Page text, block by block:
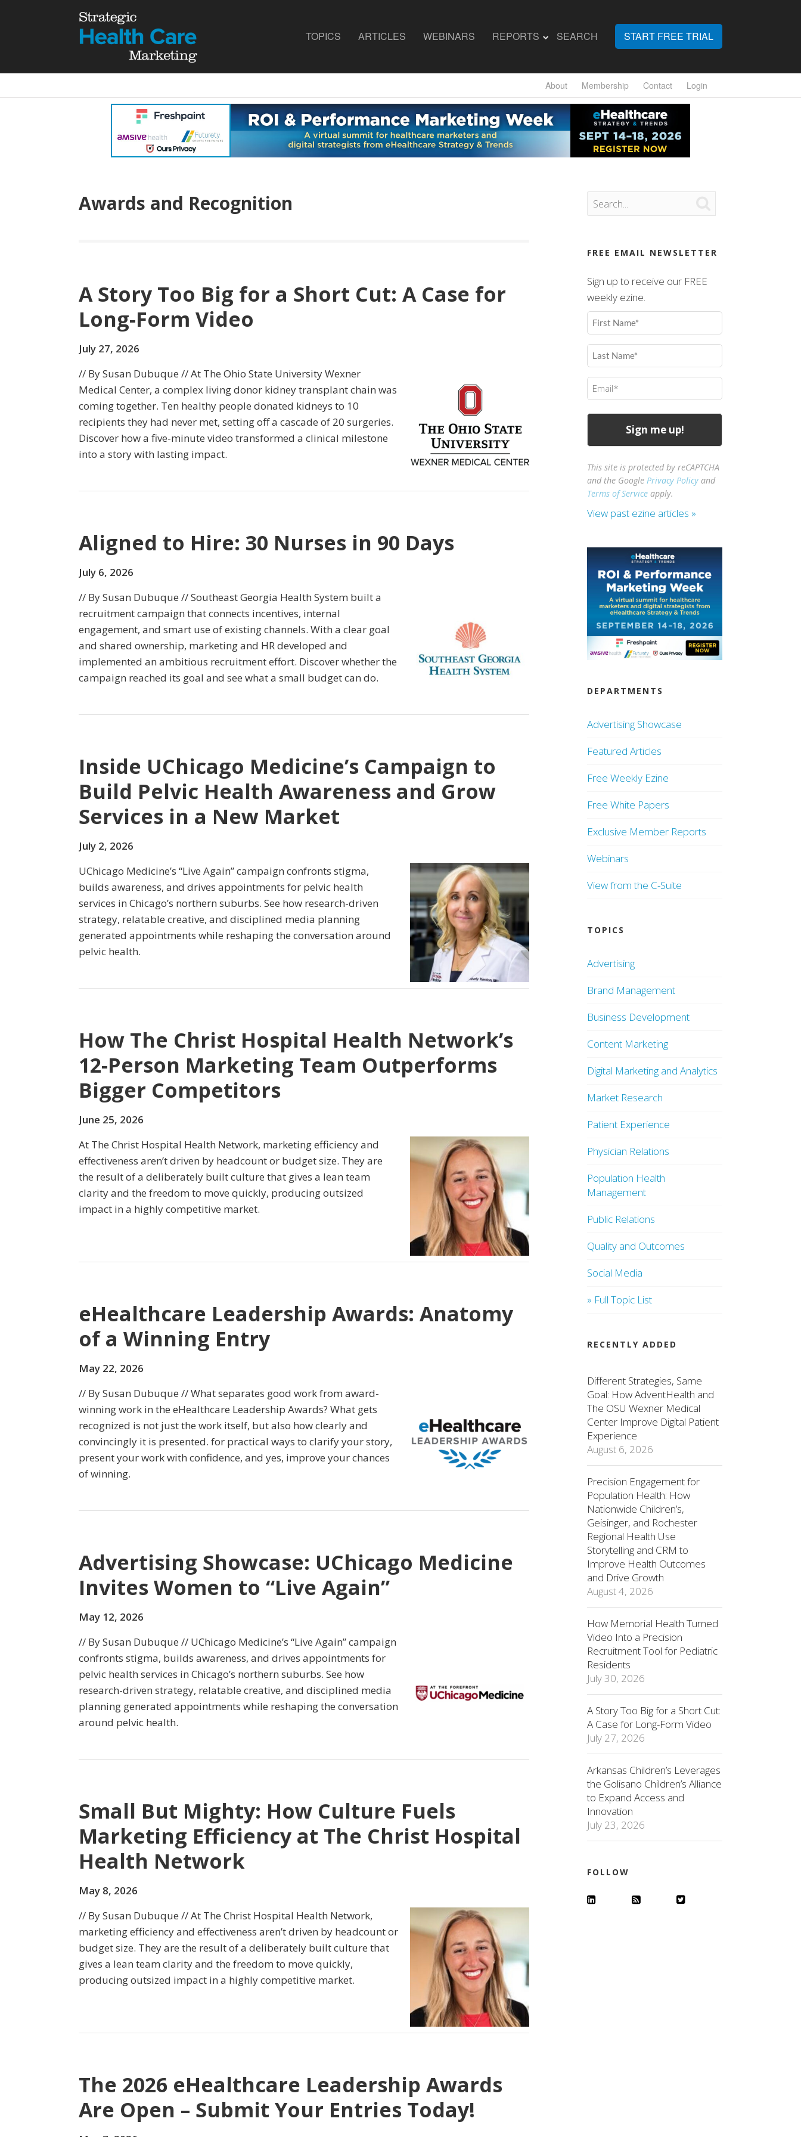
TOPICS ARTICLES WEBINARS REPORTS SEARCH START FREE TRIAL
About Membership Contact Login
Awards and Recognition
A Story Too Big for a Short Cut: A Case for
Long-Form Video
July 27, 2026
// By Susan Dubuque // At The Ohio State University Wexner
Medical Center, a complex living donor kidney transplant chain was
coming together. Ten healthy people donated kidneys to 10
recipients they had never met, setting off a cascade of 20 surgeries.
Discover how a five-minute video transformed a clinical milestone
into a story with lasting impact.
Aligned to Hire: 30 Nurses in 90 Days
July 6, 2026
// By Susan Dubuque // Southeast Georgia Health System built a
recruitment campaign that connects incentives, internal
engagement, and smart use of existing channels. With a clear goal
and shared ownership, marketing and HR developed and
implemented an ambitious recruitment effort. Discover whether the
campaign reached its goal and see what a small budget can do.
Inside UChicago Medicine’s Campaign to
Build Pelvic Health Awareness and Grow
Services in a New Market
July 2, 2026
UChicago Medicine’s “Live Again” campaign confronts stigma,
builds awareness, and drives appointments for pelvic health
services in Chicago’s northern suburbs. See how research-driven
strategy, relatable creative, and disciplined media planning
generated appointments while reshaping the conversation around
pelvic health.
How The Christ Hospital Health Network’s
12-Person Marketing Team Outperforms
Bigger Competitors
June 25, 2026
At The Christ Hospital Health Network, marketing efficiency and
effectiveness aren’t driven by headcount or budget size. They are
the result of a deliberately built culture that gives a lean team
clarity and the freedom to move quickly, producing outsized
impact in a highly competitive market.
eHealthcare Leadership Awards: Anatomy
of a Winning Entry
May 22, 2026
// By Susan Dubuque // What separates good work from award-
winning work in the eHealthcare Leadership Awards? What gets
recognized is not just the work itself, but also how clearly and
convincingly it is presented. for practical ways to clarify your story,
present your work with confidence, and yes, improve your chances
of winning.
Advertising Showcase: UChicago Medicine
Invites Women to “Live Again”
May 12, 2026
// By Susan Dubuque // UChicago Medicine’s “Live Again” campaign
confronts stigma, builds awareness, and drives appointments for
pelvic health services in Chicago’s northern suburbs. See how
research-driven strategy, relatable creative, and disciplined media
planning generated appointments while reshaping the conversation
around pelvic health.
Small But Mighty: How Culture Fuels
Marketing Efficiency at The Christ Hospital
Health Network
May 8, 2026
// By Susan Dubuque // At The Christ Hospital Health Network,
marketing efficiency and effectiveness aren’t driven by headcount or
budget size. They are the result of a deliberately built culture that
gives a lean team clarity and the freedom to move quickly,
producing outsized impact in a highly competitive market.
The 2026 eHealthcare Leadership Awards
Are Open – Submit Your Entries Today!
FREE EMAIL NEWSLETTER
Sign up to receive our FREE
weekly ezine.
First
Name
(Required)
Last
Name
(Required)
Email
(Required)
This site is protected by reCAPTCHA
and the GooglePrivacy Policy and
Terms of Service apply.
View past ezine articles »
DEPARTMENTS
Advertising Showcase
Featured Articles
Free Weekly Ezine
Free White Papers
Exclusive Member Reports
Webinars
View from the C-Suite
TOPICS
Advertising
Brand Management
Business Development
Content Marketing
Digital Marketing and Analytics
Market Research
Patient Experience
Physician Relations
Population Health
Management
Public Relations
Quality and Outcomes
Social Media
» Full Topic List
RECENTLY ADDED
Different Strategies, Same
Goal: How AdventHealth and
The OSU Wexner Medical
Center Improve Digital Patient
Experience
August 6, 2026
Precision Engagement for
Population Health: How
Nationwide Children’s,
Geisinger, and Rochester
Regional Health Use
Storytelling and CRM to
Improve Health Outcomes
and Drive Growth
August 4, 2026
How Memorial Health Turned
Video Into a Precision
Recruitment Tool for Pediatric
Residents
July 30, 2026
A Story Too Big for a Short Cut:
A Case for Long-Form Video
July 27, 2026
Arkansas Children’s Leverages
the Golisano Children’s Alliance
to Expand Access and
Innovation
July 23, 2026
FOLLOW